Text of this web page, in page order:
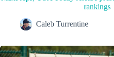
rankings
Caleb Turrentine